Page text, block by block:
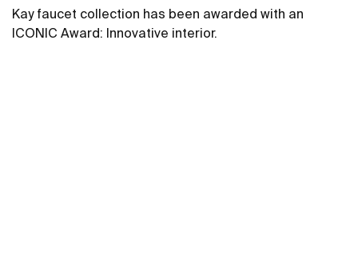
Kay faucet collection has been awarded with an
ICONIC Award: Innovative interior.